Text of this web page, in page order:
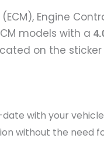
Engine
models with a
on the
with your
without the need